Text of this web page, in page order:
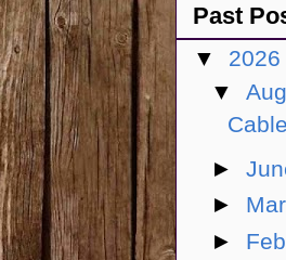
Past
▼ 2026
▼
►
►
►